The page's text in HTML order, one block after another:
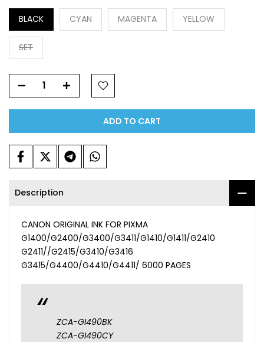
BLACK CYAN MAGENTA YELLOW
SET
ADD TO CART
Description
CANON ORIGINAL INK FOR PIXMA
G1400/G2400/G3400/G3411/G1410/G1411/G2410
G2411//G2415/G3410/G3416
G3415/G4400/G4410/G4411/ 6000 PAGES
ZCA-GI490BK
ZCA-GI490CY